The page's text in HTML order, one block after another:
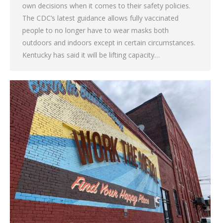
own decisions when it comes to their safety policies.
The CDC’s latest guidance allows fully vaccinated
people to no longer have to wear masks both
outdoors and indoors except in certain circumstances.
Kentucky has said it will be lifting capacity…